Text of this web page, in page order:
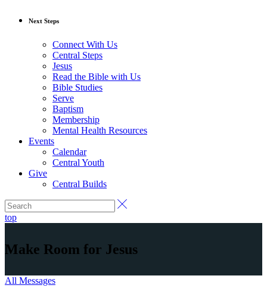
Next Steps
Connect With Us
Central Steps
Jesus
Read the Bible with Us
Bible Studies
Serve
Baptism
Membership
Mental Health Resources
Events
Calendar
Central Youth
Give
Central Builds
top
Make Room for Jesus
All Messages